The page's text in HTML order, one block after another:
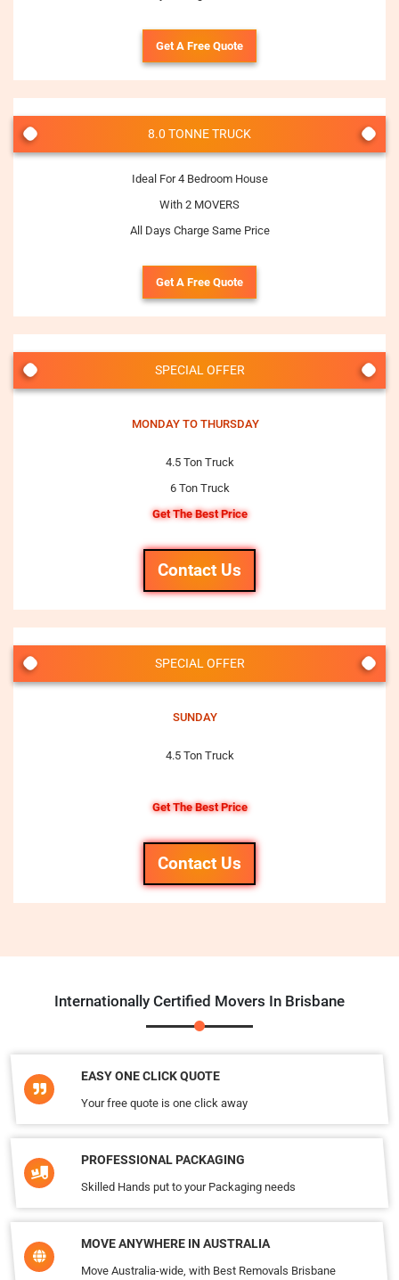
Get A Free Quote
8.0 TONNE TRUCK
Ideal For 4 Bedroom House
With 2 MOVERS
All Days Charge Same Price
Get A Free Quote
SPECIAL OFFER
MONDAY TO THURSDAY
4.5 Ton Truck
6 Ton Truck
Get The Best Price
Contact Us
SPECIAL OFFER
SUNDAY
4.5 Ton Truck
Get The Best Price
Contact Us
Internationally Certified Movers In Brisbane
EASY ONE CLICK QUOTE
Your free quote is one click away
PROFESSIONAL PACKAGING
Skilled Hands put to your Packaging needs
MOVE ANYWHERE IN AUSTRALIA
Move Australia-wide, with Best Removals Brisbane